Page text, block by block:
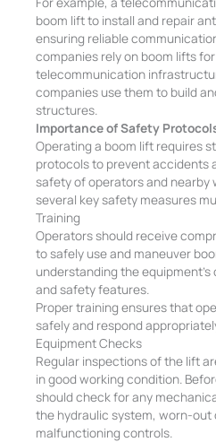
boom lift to install and repair
ensuring reliable
companies rely on boom lifts
telecommunication
companies use them to build
structures.
Importance of Safety
Operating a boom lift requires
protocols to prevent accidents
safety of operators and nearby
several key safety measures
Training
Operators should receive
to safely use and maneuver
understanding the
and safety features.
Proper training ensures that
safely and respond
Equipment Checks
Regular inspections of the lift
in good working condition.
should check for any
the hydraulic system, worn-out
malfunctioning controls.